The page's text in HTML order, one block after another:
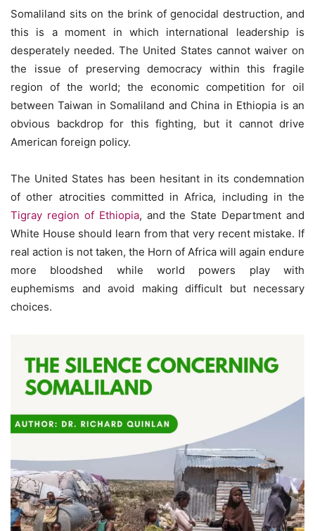
Somaliland sits on the brink of genocidal destruction, and
this is a moment in which international leadership is
desperately needed. The United States cannot waiver on
the issue of preserving democracy within this fragile
region of the world; the economic competition for oil
between Taiwan in Somaliland and China in Ethiopia is an
obvious backdrop for this fighting, but it cannot drive
American foreign policy.
The United States has been hesitant in its condemnation
of other atrocities committed in Africa, including in the
Tigray region of Ethiopia, and the State Department and
White House should learn from that very recent mistake. If
real action is not taken, the Horn of Africa will again endure
more bloodshed while world powers play with
euphemisms and avoid making difficult but necessary
choices.